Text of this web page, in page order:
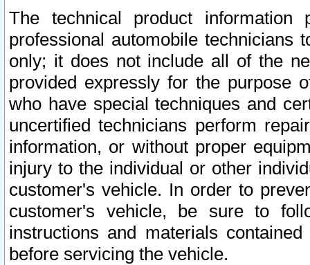
The technical product
professional automobile
only; it does not include all of the
provided expressly for the purpose
who have special techniques and
uncertified technicians perform
information, or without proper
injury to the individual or other
customer's vehicle. In order to
customer's vehicle, be sure to
instructions and materials
before servicing the vehicle.